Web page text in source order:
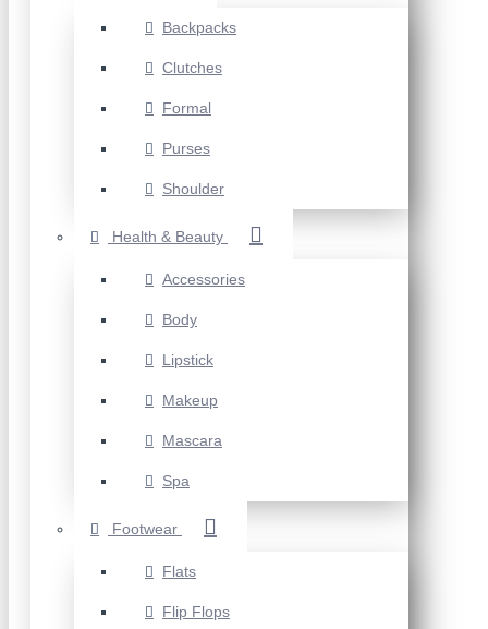
Backpacks
Clutches
Formal
Purses
Shoulder
Health & Beauty
Accessories
Body
Lipstick
Makeup
Mascara
Spa
Footwear
Flats
Flip Flops